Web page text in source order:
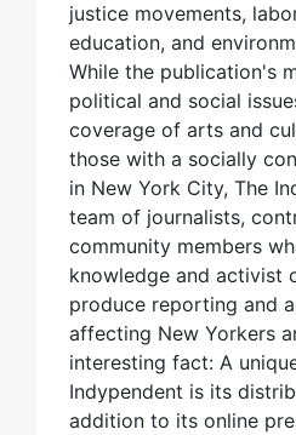
justice movements,
education, and
While the publication's
political and social
coverage of arts and
those with a socially
in New York City, The
team of journalists,
community members
knowledge and activist
produce reporting and
affecting New Yorkers
interesting fact: A
Indypendent is its
addition to its online